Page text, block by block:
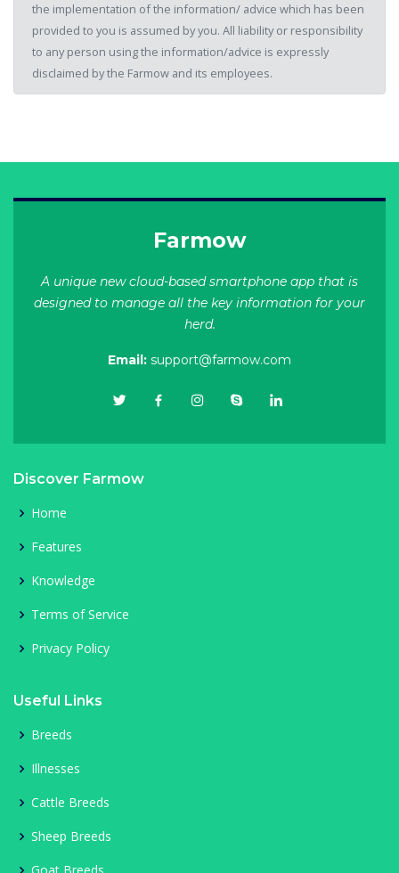
the implementation of the information/ advice which has been
provided to you is assumed by you. All liability or responsibility
to any person using the information/advice is expressly
disclaimed by the Farmow and its employees.
Farmow
A unique new cloud-based smartphone app that is
designed to manage all the key information for your
herd.
Email: support@farmow.com
Discover Farmow
Home
Features
Knowledge
Terms of Service
Privacy Policy
Useful Links
Breeds
Illnesses
Cattle Breeds
Sheep Breeds